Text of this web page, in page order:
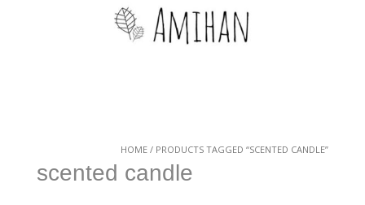
HOME / PRODUCTS TAGGED “SCENTED CANDLE”
scented candle